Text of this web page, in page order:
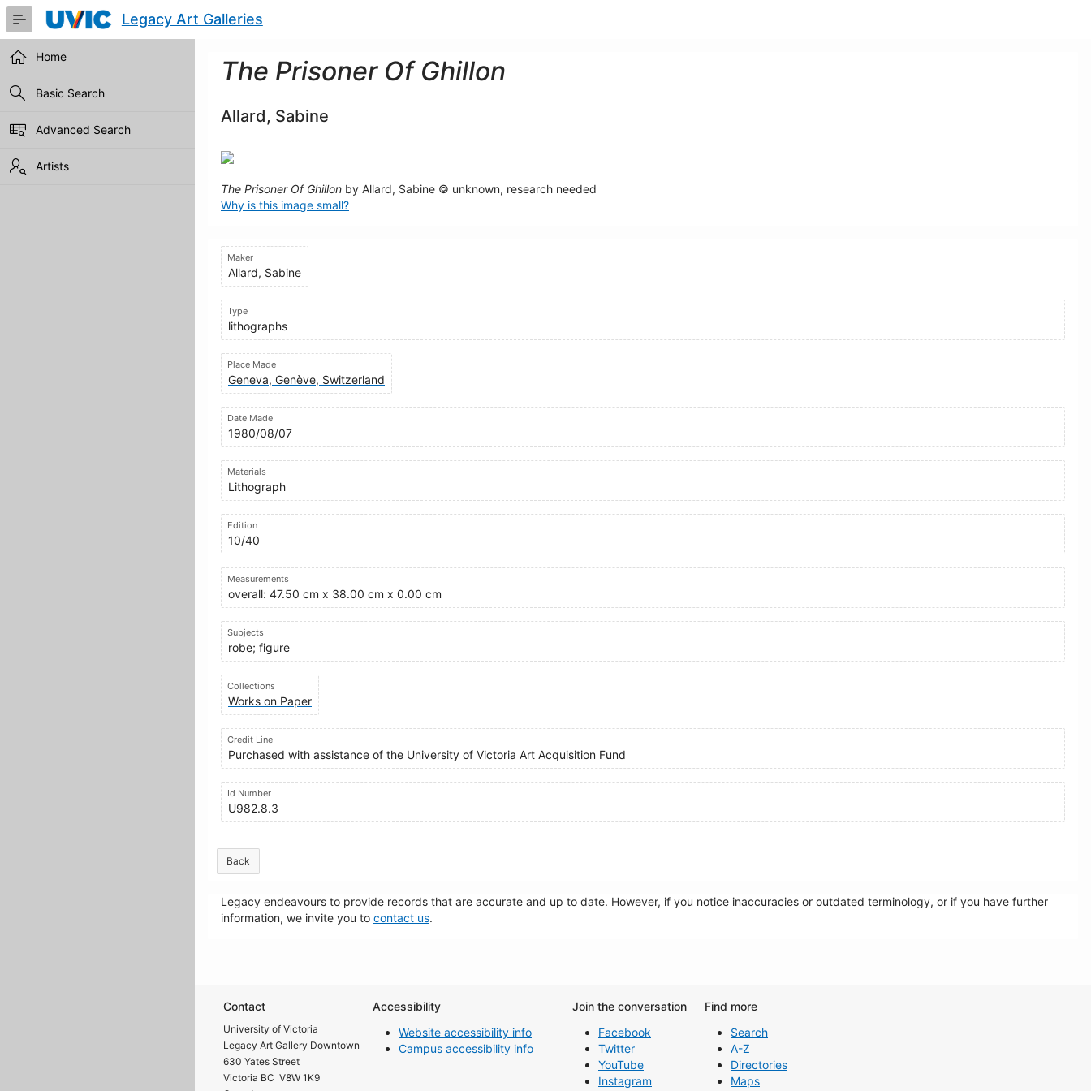
Skip
Main
Content
Legacy Art Galleries
Home
Basic Search
Advanced Search
Artists
The Prisoner Of Ghillon
Allard, Sabine
The Prisoner Of Ghillon by Allard, Sabine © unknown, research needed
Why is this image small?
Maker
Allard, Sabine
Type
lithographs
Place Made
Geneva, Genève, Switzerland
Date Made
1980/08/07
Materials
Lithograph
Edition
10/40
Measurements
overall: 47.50 cm x 38.00 cm x 0.00 cm
Subjects
robe; figure
Collections
Works on Paper
Credit Line
Purchased with assistance of the University of Victoria Art Acquisition Fund
Id Number
U982.8.3
Back
Legacy endeavours to provide records that are accurate and up to date. However, if you notice inaccuracies or outdated terminology, or if you have further
information, we invite you to contact us.
Contact
University of Victoria
Legacy Art Gallery Downtown
630 Yates Street
Victoria BC V8W 1K9
Accessibility
Website accessibility info
Campus accessibility info
Join the conversation
Facebook
Twitter
YouTube
Instagram
Find more
Search
A-Z
Directories
Maps